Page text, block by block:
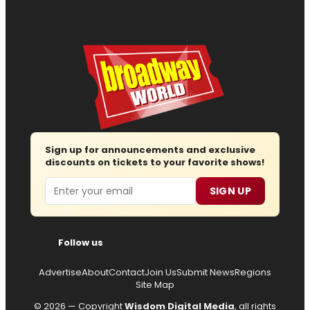
Sign up for announcements and exclusive
discounts on tickets to your favorite shows!
Email SIGN UP
Follow us
AdvertiseAboutContactJoin UsSubmit NewsRegions
Site Map
© 2026 — CopyrightWisdom Digital Media, all rights